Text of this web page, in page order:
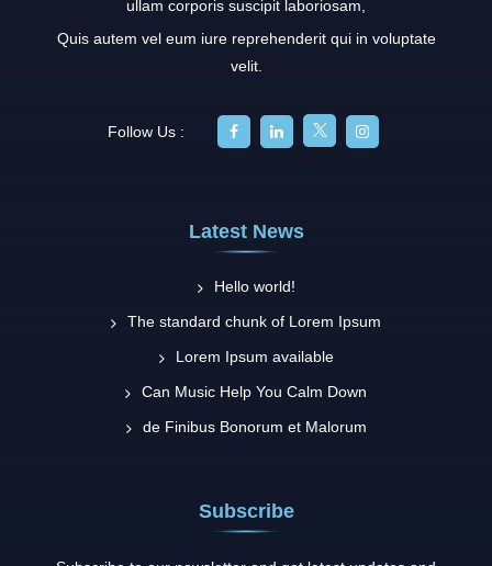
ullam corporis suscipit laboriosam,
Quis autem vel eum iure reprehenderit qui in voluptate
velit.
Follow Us :
Latest News
Hello world!
The standard chunk of Lorem Ipsum
Lorem Ipsum available
Can Music Help You Calm Down
de Finibus Bonorum et Malorum
Subscribe